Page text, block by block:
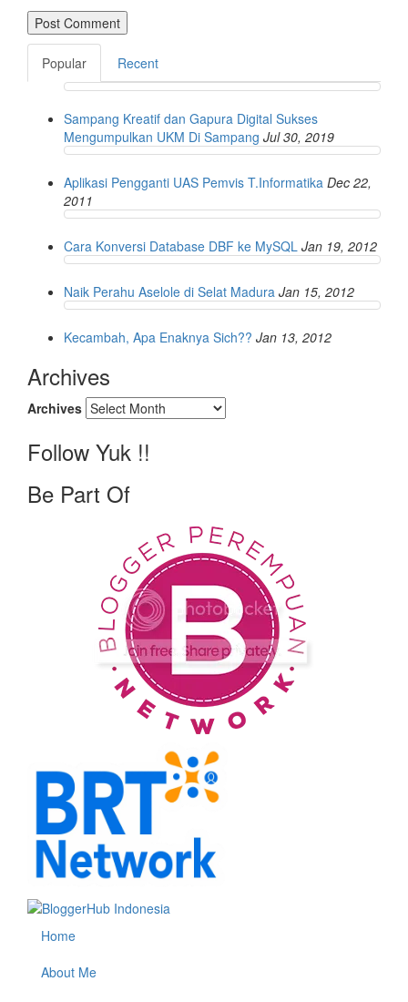
Popular Recent
Sampang Kreatif dan Gapura Digital Sukses
Mengumpulkan UKM Di Sampang Jul 30, 2019
Aplikasi Pengganti UAS Pemvis T.Informatika Dec 22,
2011
Cara Konversi Database DBF ke MySQL Jan 19, 2012
Naik Perahu Aselole di Selat Madura Jan 15, 2012
Kecambah, Apa Enaknya Sich?? Jan 13, 2012
Archives
Archives
Follow Yuk !!
Be Part Of
Home
About Me